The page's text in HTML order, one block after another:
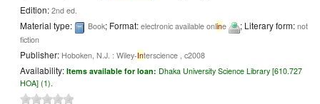
Edition:2nd ed.
Material type: Book; Format:electronic available online ; Literary form:not
fiction
Publisher: Hoboken, N.J. : Wiley-Interscience , c2008
Availability:Items available for loan: Dhaka University Science Library [610.727
HOA] (1).